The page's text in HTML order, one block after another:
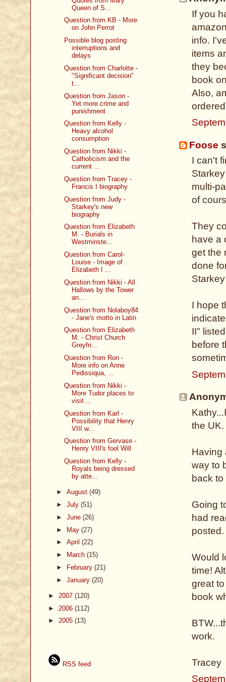
If you
info.
items
they
book
Also,
Foose
I can't
multi-
of
They
have a
get the
done
I hope
II"
before
the UK.
Having
way to
back
Going
had
posted.
Would
time!
great
book
work.
Tracey
Queen of S...
Question from KB - More
on John Perrot
Possible blog posting
interruptions and
delays
Question from Charlotte -
"Significant decision"
t...
Question from Jason -
Yet more crime and
punishment
Question from Kelly -
Heavy alcohol
consumption
Question from Nikki -
Catholicism and the
current ...
Question from Tracey -
Francis I biography
Question from Judy -
Starkey's new
biography
Question from Elizabeth
M. - Burials in
Westminste...
Question from Carol-
Louise - Image of
Elizabeth I ...
Question from Nikki - All
Hallows by the Tower
an...
Question from Nolaboy84
- Jane's motto in Latin
Question from Elizabeth
M. - Christ Church
Greyfri...
Question from Ron -
More info on Anne
Pedissiqua, ...
Question from Nikki -
More Tudor places to
visit ...
Question from Karl -
Possibility that Henry
VIII w...
Question from Gervase -
Henry VIII's fool Will
Question from Kelly -
Royals being dressed
by atte...
► August (49)
► July (51)
► June (26)
► May (27)
► April (22)
►
March (15)
►
February (21)
► January (20)
► 2007 (120)
► 2006 (112)
► 2005 (13)
RSS feed